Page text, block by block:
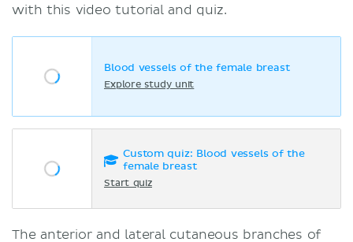
with this video tutorial and quiz.
Blood vessels of the female breast
Explore study unit
Custom quiz: Blood vessels of the
female breast
Start quiz
The anterior and lateral cutaneous branches of